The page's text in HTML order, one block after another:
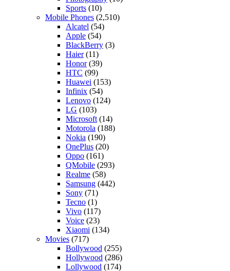
Sports (10)
Mobile Phones (2,510)
Alcatel (54)
Apple (54)
BlackBerry (3)
Haier(11)
Honor(39)
HTC (99)
Huawei (153)
Infinix (54)
Lenovo (124)
LG (103)
Microsoft(14)
Motorola (188)
Nokia (190)
OnePlus (20)
Oppo (161)
QMobile (293)
Realme (58)
Samsung (442)
Sony (71)
Tecno (1)
Vivo (117)
Voice (23)
Xiaomi (134)
Movies (717)
Bollywood (255)
Hollywood (286)
Lollywood (174)